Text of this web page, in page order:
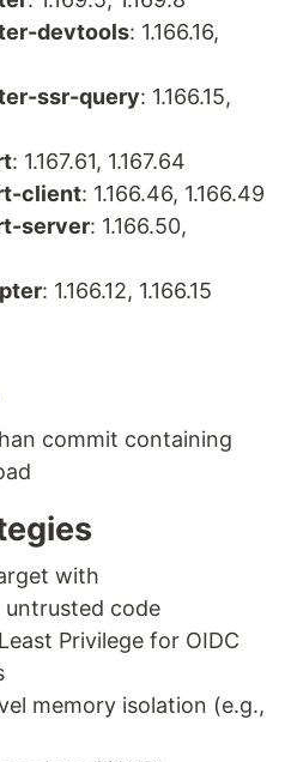
devtools: 1.166.16,
ssr-query: 1.166.15,
: 1.167.61, 1.167.64
client: 1.166.46, 1.166.49
server: 1.166.50,
: 1.166.12, 1.166.15
commit containing
with
code
Privilege for OIDC
memory isolation (e.g.,